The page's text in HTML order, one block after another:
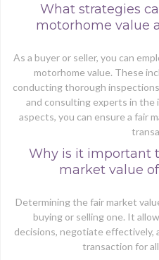
What strategies
motorhome value
As a buyer or seller, you can
motorhome value. These
conducting thorough
and consulting experts in the
aspects, you can ensure a fair
Why is it important
market value
Determining the fair market
buying or selling one. It
decisions, negotiate effectively,
transaction for